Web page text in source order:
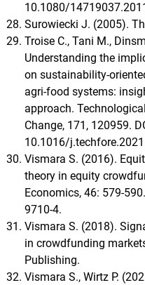
10.1080/
Surowiecki J. (2005).
Troise C., Tani M.,
Understanding the
on sustainability-
agri-food systems:
approach.
Change, 171, 120959.
10.1016/
Vismara S. (2016).
theory in equity
Economics, 46: 579-
9710-4.
Vismara S. (2018).
in crowdfunding
Publishing.
Vismara S., Wirtz P.